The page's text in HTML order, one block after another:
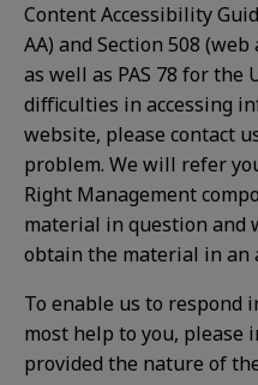
Content Accessibility
AA) and Section 508
as well as PAS 78 for the
difficulties in accessing
website, please contact
problem. We will refer
Right Management
material in question and
obtain the material in an
To enable us to respond
most help to you, please
provided the nature of